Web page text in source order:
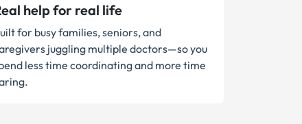
help for real life
for busy families, seniors, and
juggling multiple doctors—so you
less time coordinating and more time